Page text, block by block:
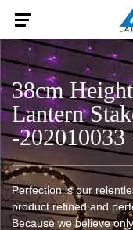
38cm
Lantern
-202010033
Perfection is our
product refined and
Because we believe